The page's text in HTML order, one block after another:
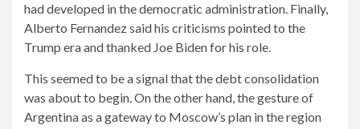
had developed in the democratic administration. Finally,
Alberto Fernandez said his criticisms pointed to the
Trump era and thanked Joe Biden for his role.
This seemed to be a signal that the debt consolidation
was about to begin. On the other hand, the gesture of
Argentina as a gateway to Moscow’s plan in the region